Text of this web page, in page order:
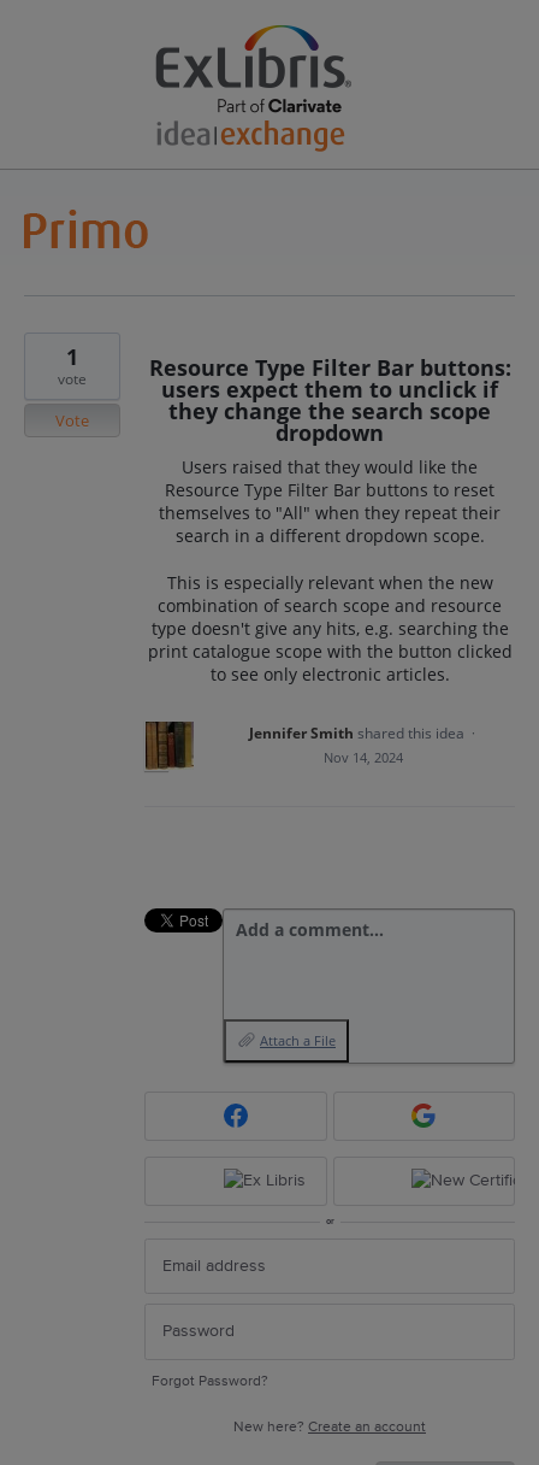
Resource Type Filter Bar buttons:
users expect them to unclick if
they change the search scope
dropdown
Users raised that they would like the
Resource Type Filter Bar buttons to reset
themselves to "All" when they repeat their
search in a different dropdown scope.
This is especially relevant when the new
combination of search scope and resource
type doesn't give any hits, e.g. searching the
print catalogue scope with the button clicked
to see only electronic articles.
1
vote
Vote
Jennifer Smith shared this idea ·
Nov 14, 2024
Add a comment…
Attach a File
or
Forgot Password?
New here? Create an account